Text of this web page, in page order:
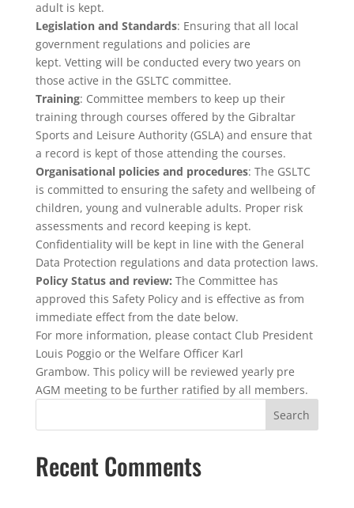
adult is kept.
Legislation and Standards: Ensuring that all local
government regulations and policies are
kept. Vetting will be conducted every two years on
those active in the GSLTC committee.
Training: Committee members to keep up their
training through courses offered by the Gibraltar
Sports and Leisure Authority (GSLA) and ensure that
a record is kept of those attending the courses.
Organisational policies and procedures: The GSLTC
is committed to ensuring the safety and wellbeing of
children, young and vulnerable adults. Proper risk
assessments and record keeping is kept.
Confidentiality will be kept in line with the General
Data Protection regulations and data protection laws.
Policy Status and review: The Committee has
approved this Safety Policy and is effective as from
immediate effect from the date below.
For more information, please contact Club President
Louis Poggio or the Welfare Officer Karl
Grambow. This policy will be reviewed yearly pre
AGM meeting to be further ratified by all members.
Recent Comments